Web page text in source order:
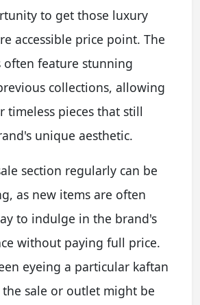
to get those luxury
accessible price point. The
often feature stunning
collections, allowing
timeless pieces that still
unique aesthetic.
section regularly can be
as new items are often
to indulge in the brand's
without paying full price.
eyeing a particular kaftan
the sale or outlet might be